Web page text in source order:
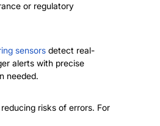
or regulatory
sensors detect real-
alerts with precise
needed.
risks of errors. For